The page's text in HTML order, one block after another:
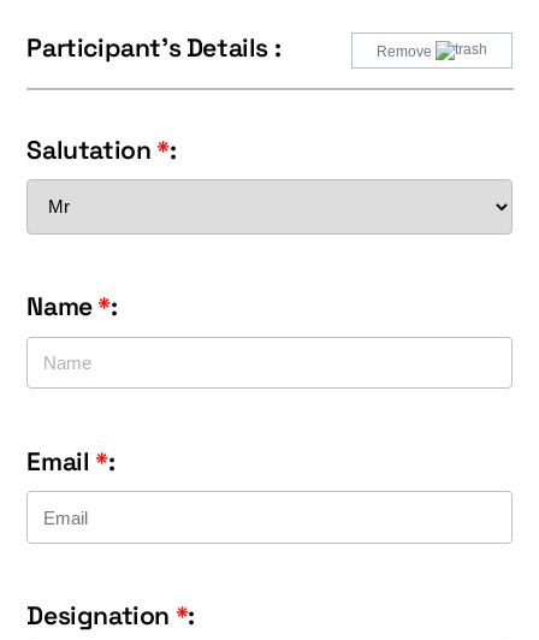
Participant's Details : Remove
Salutation *:
Name*:
Email *:
Designation *: